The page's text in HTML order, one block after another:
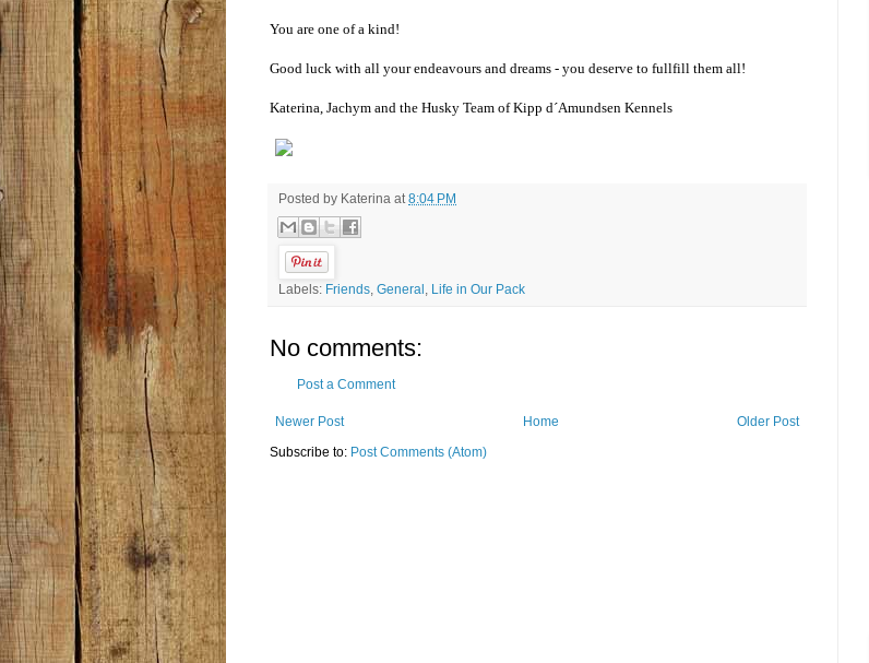
You are one of a kind!
Good luck with all your endeavours and dreams - you deserve to fullfill them all!
Katerina, Jachym and the Husky Team of Kipp d´Amundsen Kennels
Posted by Katerina at8:04 PM
Labels: Friends, General , Life in Our Pack
No comments:
Post a Comment
Newer Post Older Post
Home
Subscribe to: Post Comments (Atom)